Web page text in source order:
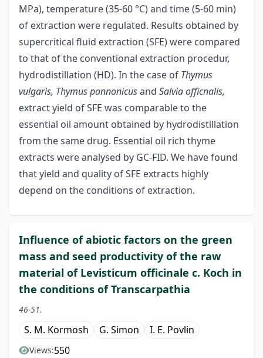
MPa), temperature (35-60 °C) and time (5-60 min)
of extraction were regulated. Results obtained by
supercritical fluid extraction (SFE) were compared
to that of the conventional extraction procedur,
hydrodistillation (HD). In the case of Thymus
vulgaris, Thymus pannonicusand Salviaofficnalis,
extract yield of SFE was comparable to the
essential oil amount obtained by hydrodistillation
from the same drug. Essential oil rich thyme
extracts were analysed by GC-FID. We have found
that yield and quality of SFE extracts highly
depend on the conditions of extraction.
Influence of abiotic factors on the green
mass and seed productivity of the raw
material of Levisticum оfficinalе c. Koch in
the conditions of Transcarpathia
46-51.
S. M. Kormosh G. Simon I. E. Povlin
Views:550